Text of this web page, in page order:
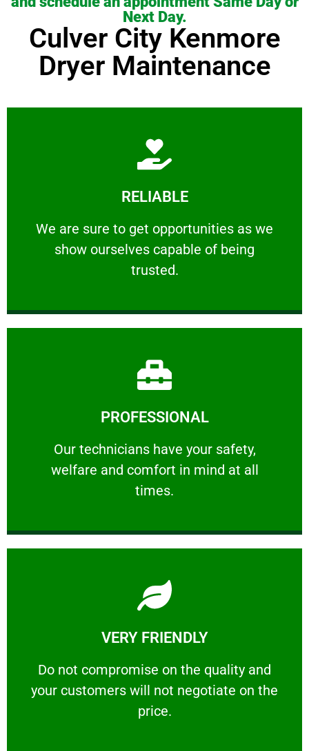
Next Day.
Culver City Kenmore
Dryer Maintenance
RELIABLE
We are sure to get opportunities as we
show ourselves capable of being
trusted.
RELIABLE
We are sure to get opportunities as we show
Learn More
PROFESSIONAL
Our technicians have your safety,
welfare and comfort ​in mind at all
times.
PROFESSIONAL
Our technicians have your safety, welfare
Learn More
VERY FRIENDLY
​Do not compromise on the quality and
your customers will not negotiate on the
price.
VERY FRIENDLY
​Do not compromise on the quality and your
Learn More